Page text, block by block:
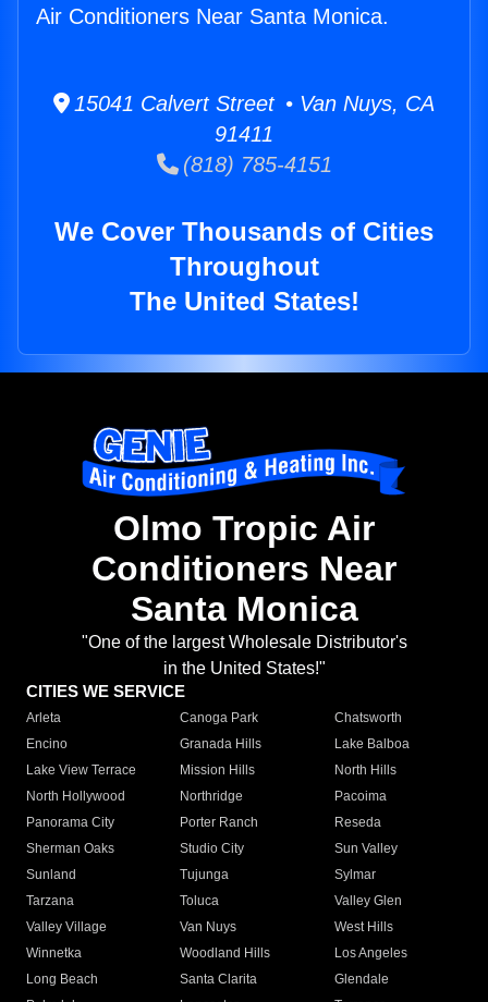
Air Conditioners Near Santa Monica.
15041 Calvert Street • Van Nuys, CA
91411
(818) 785-4151
We Cover Thousands of Cities
Throughout
The United States!
Olmo Tropic Air
Conditioners Near
Santa Monica
"One of the largest Wholesale Distributor's
in the United States!"
CITIES WE SERVICE
Arleta Canoga Park
Chatsworth
Encino
Granada Hills
Lake Balboa
Lake View Terrace
Mission Hills
North Hills
North Hollywood
Northridge
Pacoima
Panorama City
Porter Ranch
Reseda
Sherman Oaks
Studio City
Sun Valley
Sunland
Tujunga
Sylmar
Tarzana
Toluca
Valley Glen
Valley Village
Van Nuys
West Hills
Winnetka
Woodland Hills
Los Angeles
Long Beach
Santa Clarita
Glendale